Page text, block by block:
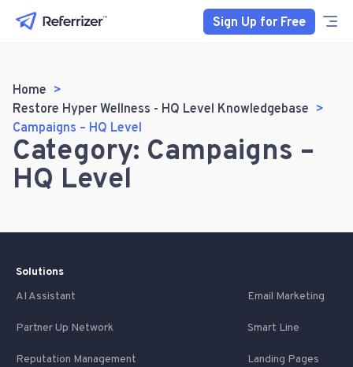
Sign Up for Free
Home
Restore Hyper Wellness - HQ Level Knowledgebase
Campaigns – HQ Level
Category: Campaigns –
HQ Level
Solutions
AI Assistant
Email Marketing
Partner Up Network Smart Line
Reputation Management Landing Pages